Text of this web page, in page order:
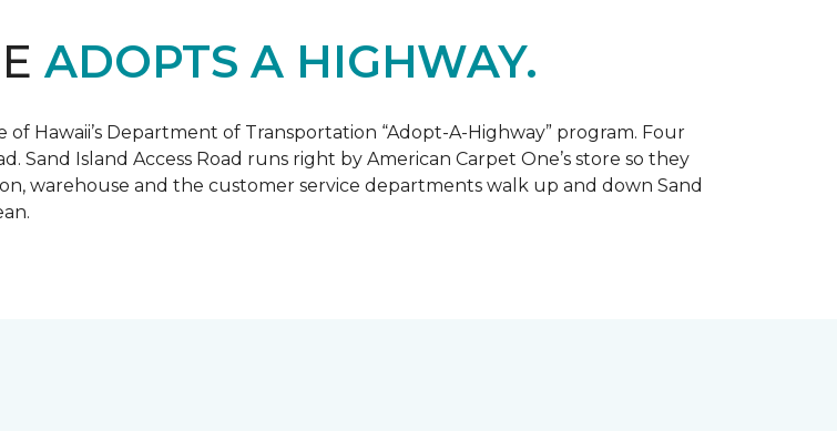
ADOPTS A HIGHWAY.
Hawaii’s Department of Transportation “Adopt-A-Highway” program. Four
Sand Island Access Road runs right by American Carpet One’s store so they
warehouse and the customer service departments walk up and down Sand